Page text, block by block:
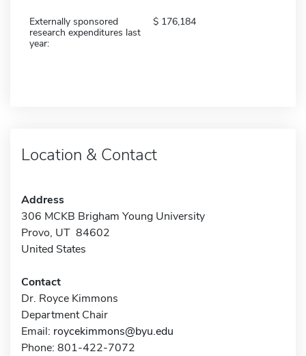
Externally sponsored
research expenditures last
year:
176,184
Location & Contact
Address
306 MCKB Brigham Young University
Provo, UT 84602
United States
Contact
Dr. Royce Kimmons
Department Chair
Email: roycekimmons@byu.edu
Phone: 801-422-7072